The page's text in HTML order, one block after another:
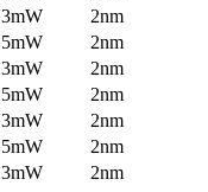
3mW
2nm
5mW
2nm
3mW
2nm
5mW
2nm
3mW
2nm
5mW
2nm
3mW
2nm